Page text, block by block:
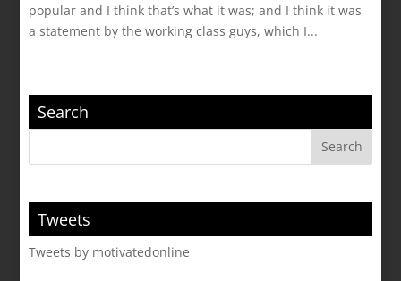
popular and I think that’s what it was; and I think it was
a statement by the working class guys, which I...
Search
Tweets
Tweets by motivatedonline